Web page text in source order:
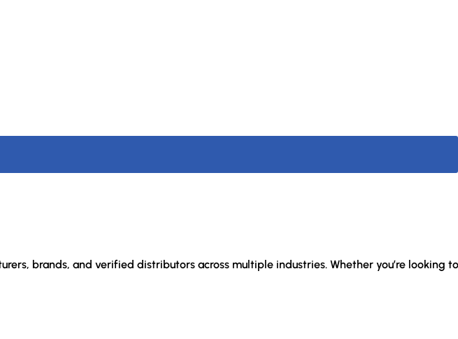
brands, and verified distributors across multiple industries. Whether you’re